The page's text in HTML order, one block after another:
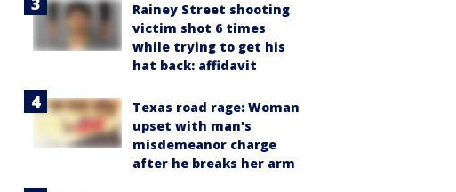
Rainey Street shooting
victim shot 6 times
while trying to get his
hat back: affidavit
Texas road rage: Woman
upset with man's
misdemeanor charge
after he breaks her arm